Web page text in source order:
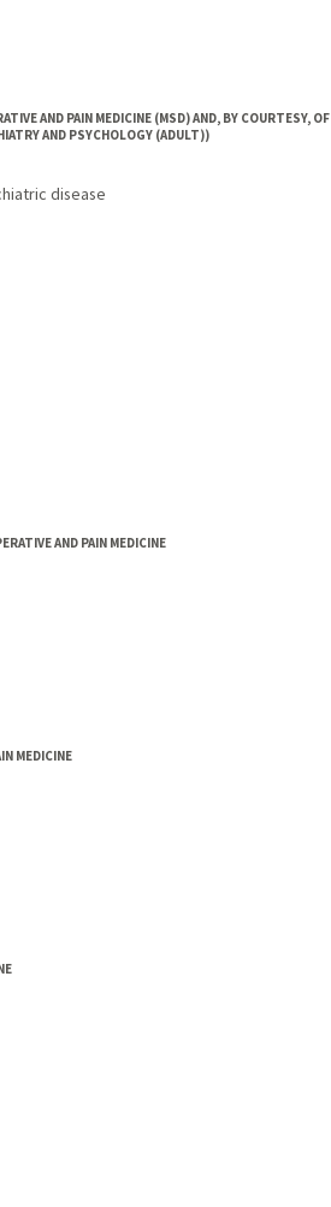
AND PAIN MEDICINE (MSD) AND, BY COURTESY, OF
AND PSYCHOLOGY (ADULT))
disease
AND PAIN MEDICINE
MEDICINE